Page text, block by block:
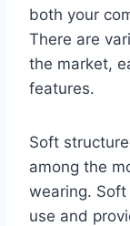
both your
There are
the market,
features.
Soft
among the
wearing.
use and